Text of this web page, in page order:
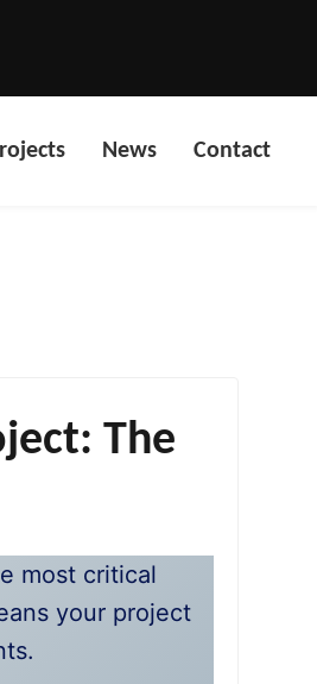
News Contact
The
most critical
your project